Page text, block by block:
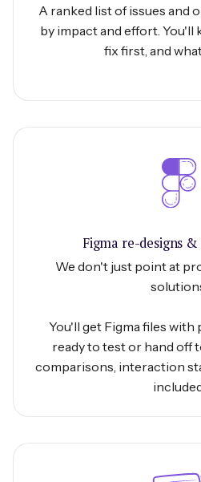
A ranked list of issues and
by impact and effort. You'll
fix first, and
Figma re-designs
We don't just point at
You'll get Figma files with
ready to test or hand off
comparisons, interaction